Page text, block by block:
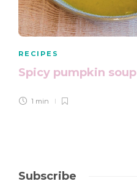
RECIPES
Spicy pumpkin soup
1 min
Subscribe